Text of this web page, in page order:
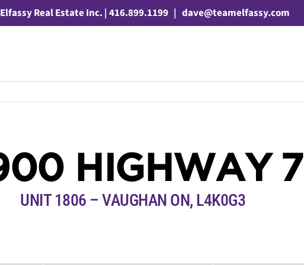
Real Estate Inc. | 416.899.1199 | dave@teamelfassy.com
HIGHWAY 7
UNIT 1806 – VAUGHAN ON, L4K0G3